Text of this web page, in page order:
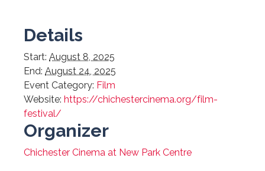
Details
Start: August 8, 2025
End: August 24, 2025
Event Category: Film
Website: https://chichestercinema.org/film-
festival/
Organizer
Chichester Cinema at New Park Centre